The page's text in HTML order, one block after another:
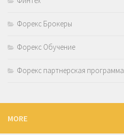
Форекс Брокеры
Форекс Обучение
Форекс партнерская программа
MORE